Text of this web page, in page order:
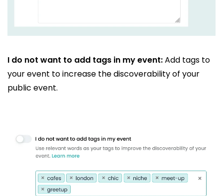
I do not want to add tags in my event:Add tags to
your event to increase the discoverability of your
public event.